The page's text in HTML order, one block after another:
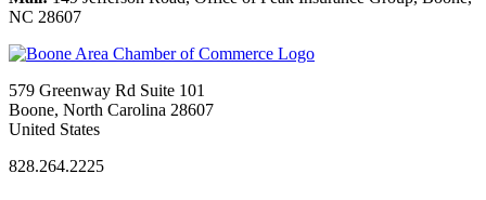
NC 28607
579 Greenway Rd Suite 101
Boone, North Carolina 28607
United States
828.264.2225